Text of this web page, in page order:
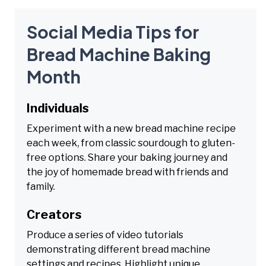
Social Media Tips for
Bread Machine Baking
Month
Individuals
Experiment with a new bread machine recipe
each week, from classic sourdough to gluten-
free options. Share your baking journey and
the joy of homemade bread with friends and
family.
Creators
Produce a series of video tutorials
demonstrating different bread machine